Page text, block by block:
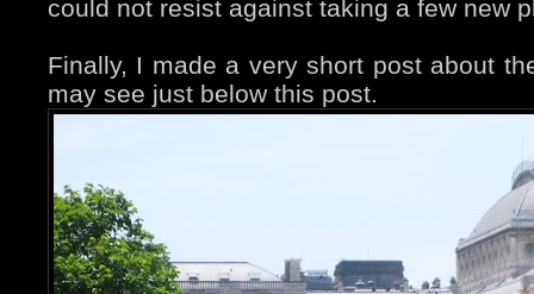
could not resist against taking a few new
Finally, I made a very short post about
may see just below this post.